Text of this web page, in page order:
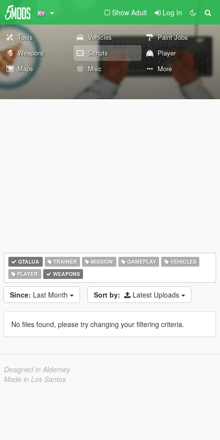
Show Adult Log In
Tools Vehicles
Paint Jobs
Weapons
Scripts
Player
Maps
Misc More
GTALUA TRAINER MISSION GAMEPLAY
VEHICLES
PLAYER
WEAPONS
Since: Last Month Sort by: Latest Uploads
No files found, please try changing your filtering criteria.
Designed in Alderney
Made in Los Santos